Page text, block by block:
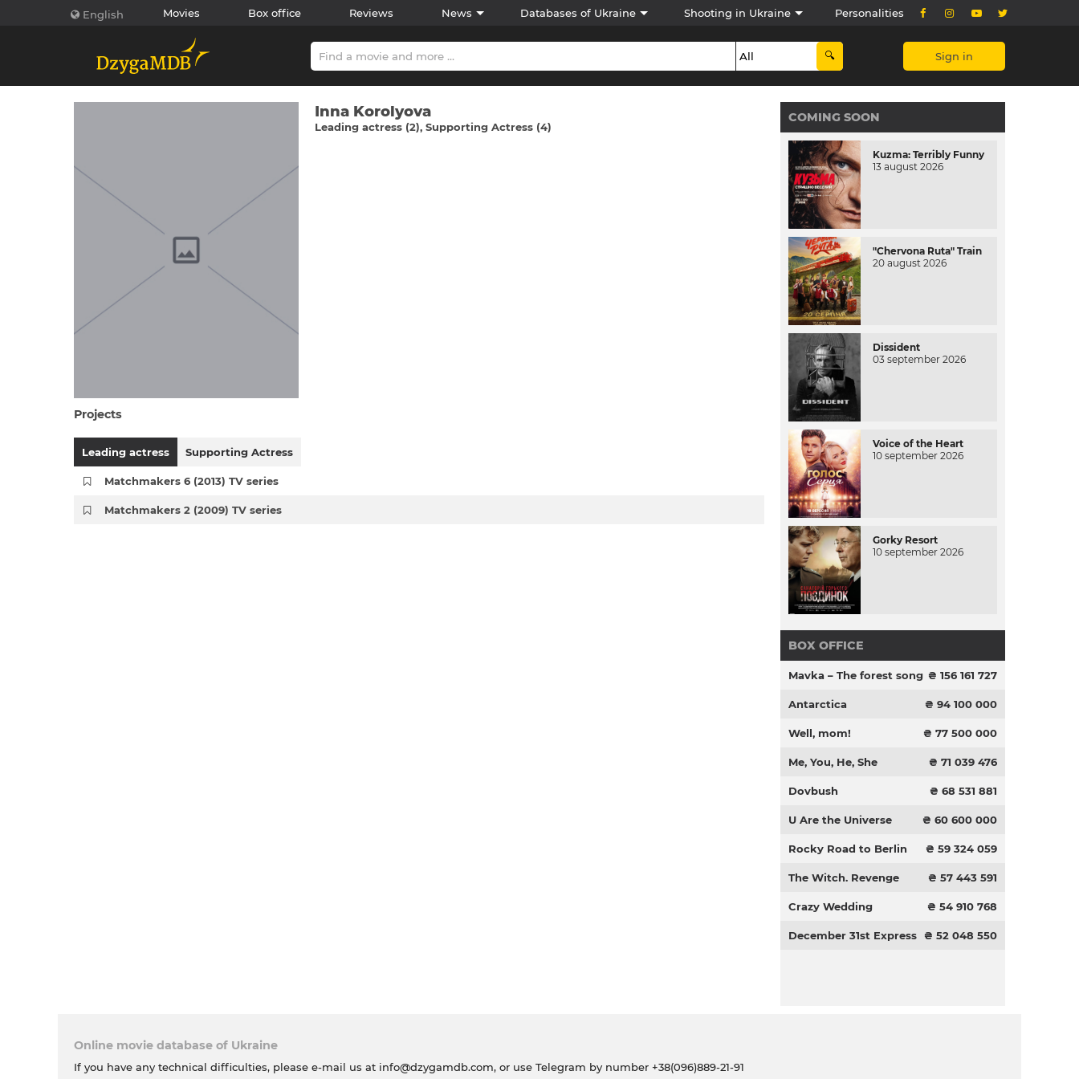
English Movies Box office Reviews News Databases of Ukraine Shooting in Ukraine Personalities
Sign in
Іnna Korolyova
Leading actress (2) Supporting Actress (4)
Projects
Leading actress Supporting Actress
Matchmakers 6 (2013) TV series
Matchmakers 2 (2009) TV series
COMING SOON
Kuzma: Terribly Funny
13 august 2026
"Chervona Ruta" Train
20 august 2026
Dissident
03 september 2026
Voice of the Heart
10 september 2026
Gorky Resort
10 september 2026
BOX OFFICE
Mavka – The forest song ₴ 156 161 727
Antarctica ₴ 94 100 000
Well, mom! ₴ 77 500 000
Me, You, He, She ₴ 71 039 476
Dovbush ₴ 68 531 881
U Are the Universe ₴ 60 600 000
Rocky Road to Berlin ₴ 59 324 059
The Witch. Revenge ₴ 57 443 591
Crazy Wedding ₴ 54 910 768
December 31st Express ₴ 52 048 550
Online movie database of Ukraine
If you have any technical difficulties, please e-mail us at info@dzygamdb.com, or use Telegram by number +38(096)889-21-91